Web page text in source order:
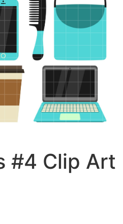
#4 Clip Art